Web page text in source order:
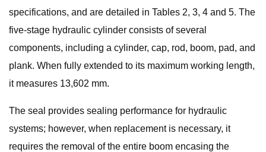
specifications, and are detailed in Tables 2, 3, 4 and 5. The
five-stage hydraulic cylinder consists of several
components, including a cylinder, cap, rod, boom, pad, and
plank. When fully extended to its maximum working length,
it measures 13,602 mm.
The seal provides sealing performance for hydraulic
systems; however, when replacement is necessary, it
requires the removal of the entire boom encasing the